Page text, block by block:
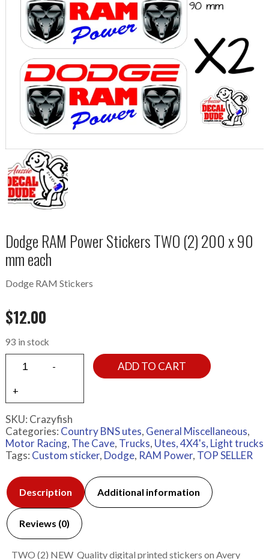
Dodge RAM Power Stickers TWO (2) 200 x 90
mm each
Dodge RAM Stickers
$12.00
93 in stock
ADD TO CART
SKU: Crazyfish
Categories: Country BNS utes, General Miscellaneous,
Motor Racing, The Cave, Trucks, Utes, 4X4's, Light trucks
Tags: Custom sticker, Dodge, RAM Power, TOP SELLER
Description Additional information
Reviews (0)
TWO (2) NEW Quality digital printed stickers on Avery